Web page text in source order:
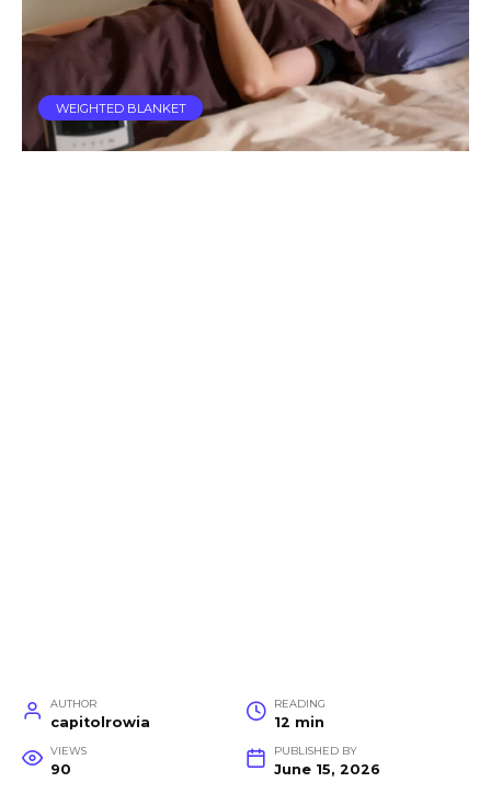
WEIGHTED BLANKET
AUTHOR
capitolrowia
READING
12 min
VIEWS
90
PUBLISHED BY
June 15, 2026